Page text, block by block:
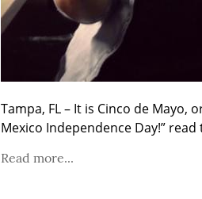
Tampa, FL – It is Cinco de Mayo,
Mexico Independence Day!”
Read more...